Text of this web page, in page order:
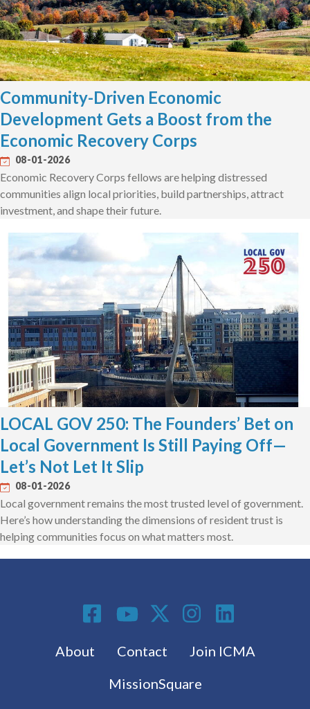
Community-Driven Economic
Development Gets a Boost from the
Economic Recovery Corps
08-01-2026
Economic Recovery Corps fellows are helping distressed
communities align local priorities, build partnerships, attract
investment, and shape their future.
LOCAL GOV 250: The Founders’ Bet on
Local Government Is Still Paying Off—
Let’s Not Let It Slip
08-01-2026
Local government remains the most trusted level of government.
Here’s how understanding the dimensions of resident trust is
helping communities focus on what matters most.
Footer menu
About Contact
Join ICMA
MissionSquare
Social Media